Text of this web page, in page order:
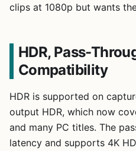
clips at 1080p but wants
HDR, Pass-
Compatibility
HDR is supported on
output HDR, which now
and many PC titles. The
latency and supports 4K